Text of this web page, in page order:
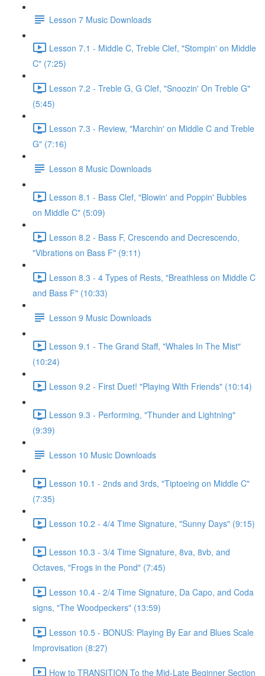
Lesson 7 Music Downloads
Lesson 7.1 - Middle C, Treble Clef, "Stompin' on Middle
C" (7:25)
Lesson 7.2 - Treble G, G Clef, "Snoozin' On Treble G"
(5:45)
Lesson 7.3 - Review, "Marchin' on Middle C and Treble
G" (7:16)
Lesson 8 Music Downloads
Lesson 8.1 - Bass Clef, "Blowin' and Poppin' Bubbles
on Middle C" (5:09)
Lesson 8.2 - Bass F, Crescendo and Decrescendo,
"Vibrations on Bass F" (9:11)
Lesson 8.3 - 4 Types of Rests, "Breathless on Middle C
and Bass F" (10:33)
Lesson 9 Music Downloads
Lesson 9.1 - The Grand Staff, "Whales In The Mist"
(10:24)
Lesson 9.2 - First Duet! "Playing With Friends" (10:14)
Lesson 9.3 - Performing, "Thunder and Lightning"
(9:39)
Lesson 10 Music Downloads
Lesson 10.1 - 2nds and 3rds, "Tiptoeing on Middle C"
(7:35)
Lesson 10.2 - 4/4 Time Signature, "Sunny Days" (9:15)
Lesson 10.3 - 3/4 Time Signature, 8va, 8vb, and
Octaves, "Frogs in the Pond" (7:45)
Lesson 10.4 - 2/4 Time Signature, Da Capo, and Coda
signs, "The Woodpeckers" (13:59)
Lesson 10.5 - BONUS: Playing By Ear and Blues Scale
Improvisation (8:27)
How to TRANSITION To the Mid-Late Beginner Section